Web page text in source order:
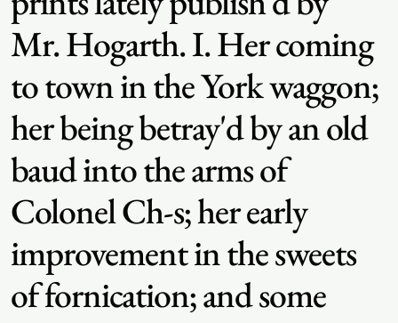
Mr. Hogarth. I. Her coming
to town in the York waggon;
her being betray'd by an old
baud into the arms of
Colonel Ch-s; her early
improvement in the sweets
of fornication; and some